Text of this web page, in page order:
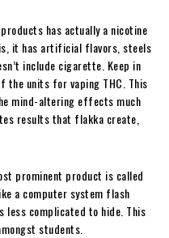
has actually a nicotine
it has artificial flavors, steels
include cigarette. Keep in
the units for vaping THC. This
mind-altering effects much
results that flakka create,
prominent product is called
a computer system flash
less complicated to hide. This
students.